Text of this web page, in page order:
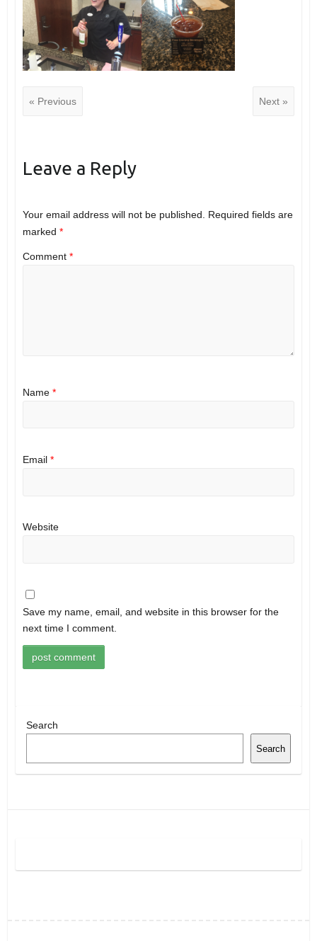
« Previous Next »
Leave a Reply
Your email address will not be published.
Required fields are
marked *
Comment *
Name *
Email *
Website
Save my name, email, and website in this browser for the
next time I comment.
Search
Search